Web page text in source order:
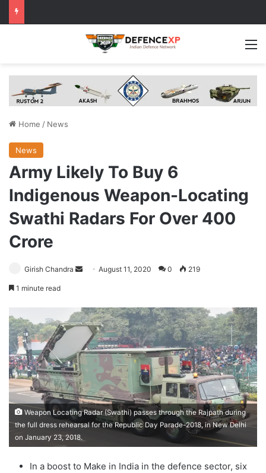
Home / News
News
Army Likely To Buy 6
Indigenous Weapon-Locating
Swathi Radars For Over 400
Crore
Girish Chandra
SendAugust 11, 2020 0 219
1 minute read
Weapon Locating Radar (Swathi) passes through the Rajpath during
the full dress rehearsal for the Republic Day Parade-2018, in New Delhi
on January 23, 2018.
In a boost to Make in India in the defence sector, six